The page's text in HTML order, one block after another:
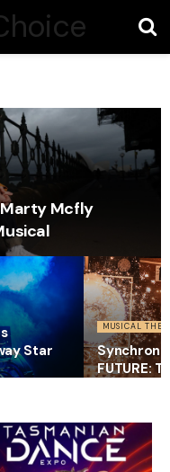
Marty Mcfly
Star
MUSICAL
FUTURE: